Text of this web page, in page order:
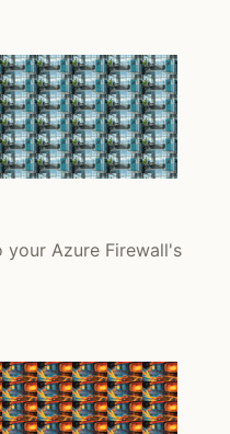
Azure Firewall's